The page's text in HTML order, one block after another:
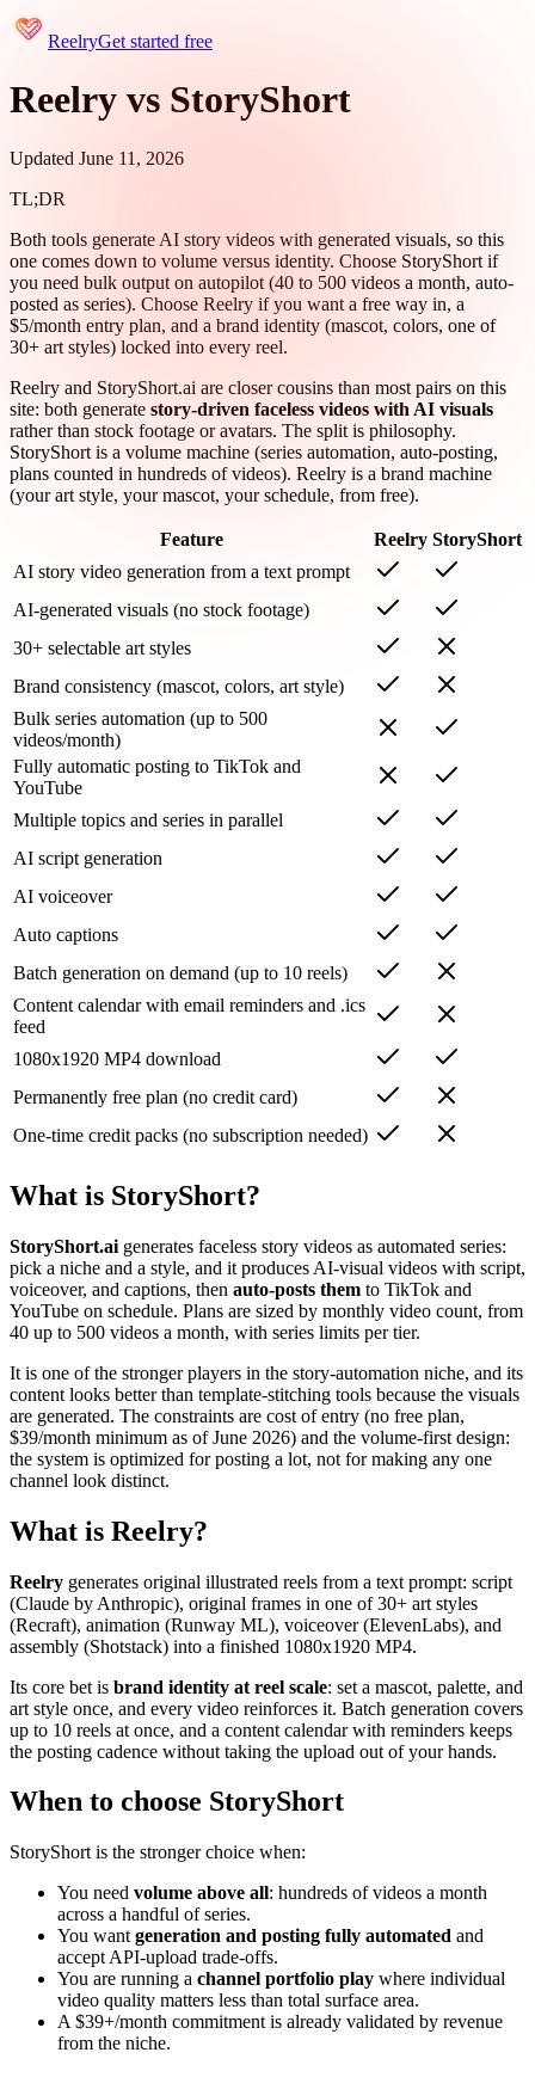
ReelryGet started free
Reelry vs StoryShort
Updated June 11, 2026
TL;DR
Both tools generate AI story videos with generated visuals, so this
one comes down to volume versus identity. Choose StoryShort if
you need bulk output on autopilot (40 to 500 videos a month, auto-
posted as series). Choose Reelry if you want a free way in, a
$5/month entry plan, and a brand identity (mascot, colors, one of
30+ art styles) locked into every reel.
Reelry and StoryShort.ai are closer cousins than most pairs on this
site: both generate story-driven faceless videos with AI visuals
rather than stock footage or avatars. The split is philosophy.
StoryShort is a volume machine (series automation, auto-posting,
plans counted in hundreds of videos). Reelry is a brand machine
(your art style, your mascot, your schedule, from free).
Feature Reelry StoryShort
AI story video generation from a text prompt
AI-generated visuals (no stock footage)
30+ selectable art styles
Brand consistency (mascot, colors, art style)
Bulk series automation (up to 500
videos/month)
Fully automatic posting to TikTok and
YouTube
Multiple topics and series in parallel
AI script generation
AI voiceover
Auto captions
Batch generation on demand (up to 10 reels)
Content calendar with email reminders and .ics
feed
1080x1920 MP4 download
Permanently free plan (no credit card)
One-time credit packs (no subscription needed)
What is StoryShort?
StoryShort.ai generates faceless story videos as automated series:
pick a niche and a style, and it produces AI-visual videos with script,
voiceover, and captions, then auto-posts them to TikTok and
YouTube on schedule. Plans are sized by monthly video count, from
40 up to 500 videos a month, with series limits per tier.
It is one of the stronger players in the story-automation niche, and its
content looks better than template-stitching tools because the visuals
are generated. The constraints are cost of entry (no free plan,
$39/month minimum as of June 2026) and the volume-first design:
the system is optimized for posting a lot, not for making any one
channel look distinct.
What is Reelry?
Reelry generates original illustrated reels from a text prompt: script
(Claude by Anthropic), original frames in one of 30+ art styles
(Recraft), animation (Runway ML), voiceover (ElevenLabs), and
assembly (Shotstack) into a finished 1080x1920 MP4.
Its core bet is brand identity at reel scale: set a mascot, palette, and
art style once, and every video reinforces it. Batch generation covers
up to 10 reels at once, and a content calendar with reminders keeps
the posting cadence without taking the upload out of your hands.
When to choose StoryShort
StoryShort is the stronger choice when:
You need volume above all: hundreds of videos a month
across a handful of series.
You want generation and posting fully automated and
accept API-upload trade-offs.
You are running a channel portfolio play where individual
video quality matters less than total surface area.
A $39+/month commitment is already validated by revenue
from the niche.